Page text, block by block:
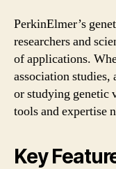
PerkinElmer’s
researchers and
of applications.
association studies,
or studying genetic
tools and expertise
Key